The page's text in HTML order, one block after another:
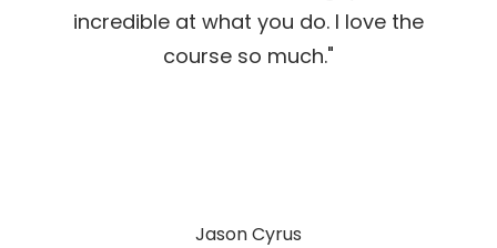
incredible at what you do. I love the
course so much."
Jason Cyrus